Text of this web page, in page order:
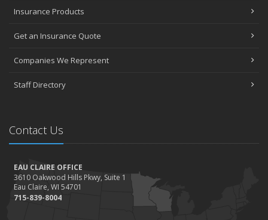
Insurance Products
Get an Insurance Quote
Companies We Represent
Staff Directory
Contact Us
EAU CLAIRE OFFICE
3610 Oakwood Hills Pkwy, Suite 1
Eau Claire, WI 54701
715-839-8004